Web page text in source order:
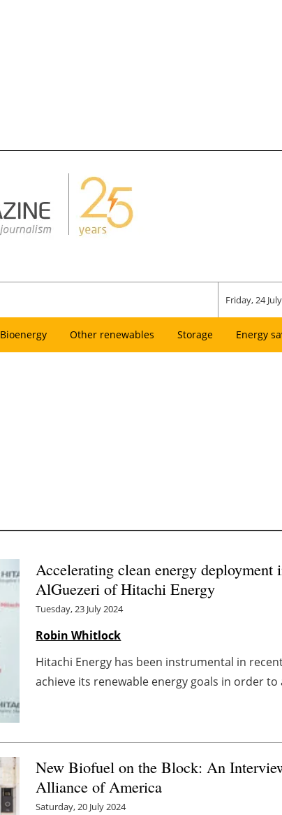
Friday, 24
Bioenergy Other renewables Storage Energy
Accelerating clean energy
AlGuezeri of Hitachi Energy
Tuesday, 23 July 2024
Robin Whitlock
Hitachi Energy has been instrumental in
achieve its renewable energy goals in order
New Biofuel on the Block: An
Alliance of America
Saturday, 20 July 2024